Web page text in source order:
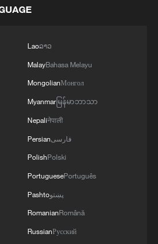
visit to Serbia strengthens
Laoລາວ
MalayBahasa Melayu
MongolianМонгол
Myanmarမြန်မာဘာသာ
Nepaliनेपाली
Persianفارسی
PolishPolski
PortuguesePortuguês
Pashtoپښتو
RomanianRomână
RussianРусский